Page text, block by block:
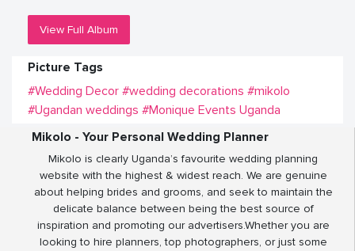
View Full Album
Picture Tags
#Wedding Decor #wedding decorations #mikolo
#Ugandan weddings #Monique Events Uganda
Mikolo - Your Personal Wedding Planner
Mikolo is clearly Uganda’s favourite wedding planning
website with the highest & widest reach. We are genuine
about helping brides and grooms, and seek to maintain the
delicate balance between being the best source of
inspiration and promoting our advertisers.Whether you are
looking to hire planners, top photographers, or just some